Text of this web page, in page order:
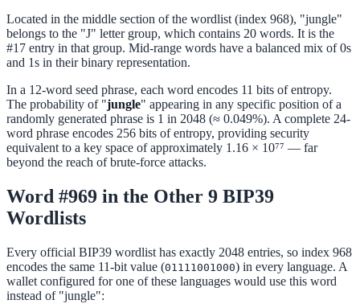
Located in the middle section of the wordlist (index 968), "jungle"
belongs to the "J" letter group, which contains 20 words. It is the
#17 entry in that group. Mid-range words have a balanced mix of 0s
and 1s in their binary representation.
In a 12-word seed phrase, each word encodes 11 bits of entropy.
The probability of "jungle" appearing in any specific position of a
randomly generated phrase is 1 in 2048 (≈ 0.049%). A complete 24-
word phrase encodes 256 bits of entropy, providing security
equivalent to a key space of approximately 1.16 × 10⁷⁷ — far
beyond the reach of brute-force attacks.
Word #969 in the Other 9 BIP39
Wordlists
Every official BIP39 wordlist has exactly 2048 entries, so index 968
encodes the same 11-bit value (01111001000) in every language. A
wallet configured for one of these languages would use this word
instead of "jungle":